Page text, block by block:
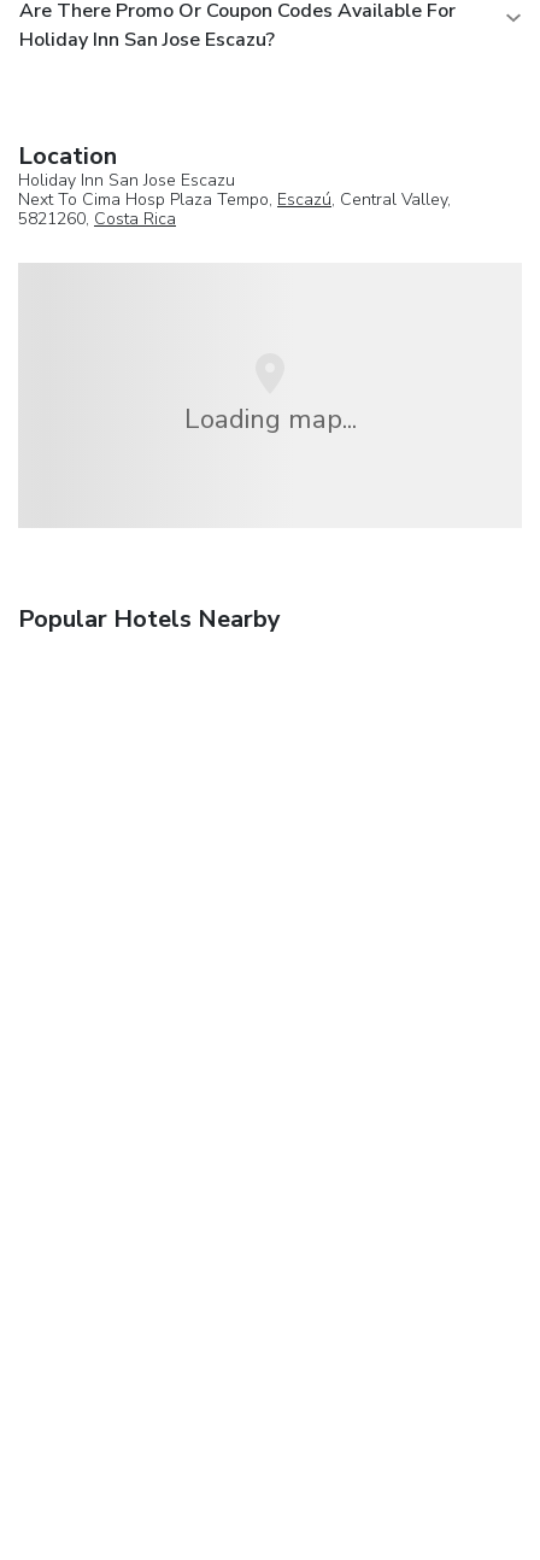
Are There Promo Or Coupon Codes Available For
Holiday Inn San Jose Escazu?
Location
Holiday Inn San Jose Escazu
Next To Cima Hosp Plaza Tempo, Escazú, Central Valley,
5821260, Costa Rica
Loading map...
Popular Hotels Nearby